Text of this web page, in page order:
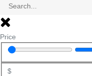
Price
$